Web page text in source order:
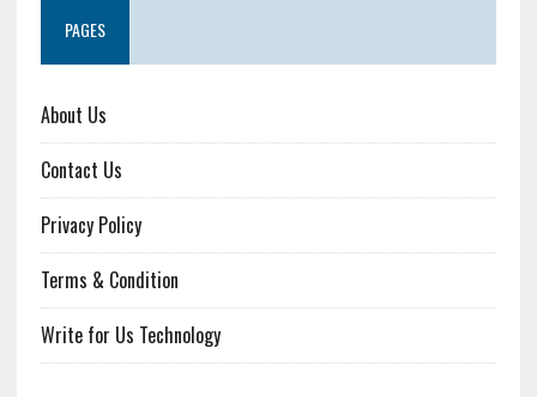
PAGES
About Us
Contact Us
Privacy Policy
Terms & Condition
Write for Us Technology